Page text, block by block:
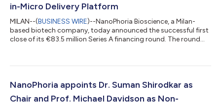
in-Micro Delivery Platform
MILAN--(BUSINESS WIRE)--NanoPhoria Bioscience, a Milan-
based biotech company, today announced the successful first
close of its €83.5 million Series A financing round. The round
undisclosed investor joining the round. The funding will propel
studies and early clinical development. NP-MP1 is a first-in-class
NanoPhoria appoints Dr. Suman Shirodkar as
Chair and Prof. Michael Davidson as Non-